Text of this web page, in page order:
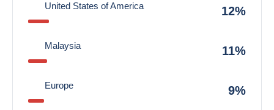
United States of America 12%
Malaysia 11%
Europe 9%